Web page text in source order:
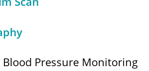
Pressure Monitoring